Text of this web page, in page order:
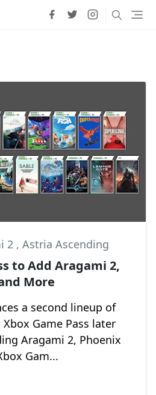
2 , Astria Ascending
to Add Aragami 2,
More
a second lineup of
Game Pass later
Aragami 2, Phoenix
Gam...